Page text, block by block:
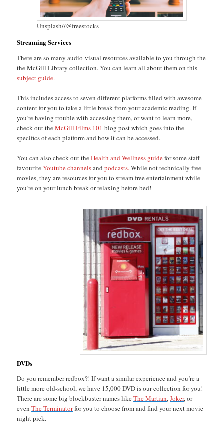
Unsplash//@freestocks
Streaming Services
There are so many audio-visual resources available to you through the
the McGill Library collection. You can learn all about them on this
subject guide.
This includes access to seven different platforms filled with awesome
content for you to take a little break from your academic reading. If
you’re having trouble with accessing them, or want to learn more,
check out theMcGill Films 101 blog post which goes into the
specifics of each platform and how it can be accessed.
You can also check out theHealth and Wellness guidefor some staff
favouriteYoutube channelsandpodcasts. While not technically free
movies, they are resources for you to stream free entertainment while
you’re on your lunch break or relaxing before bed!
DVDs
Do you remember redbox?! If want a similar experience and you’re a
little more old-school, we have 15,000 DVD is our collection for you!
There are some big blockbuster names likeThe Martian,Joker, or
evenThe Terminatorfor you to choose from and find your next movie
night pick.